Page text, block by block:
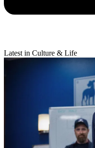
Latest in Culture & Life